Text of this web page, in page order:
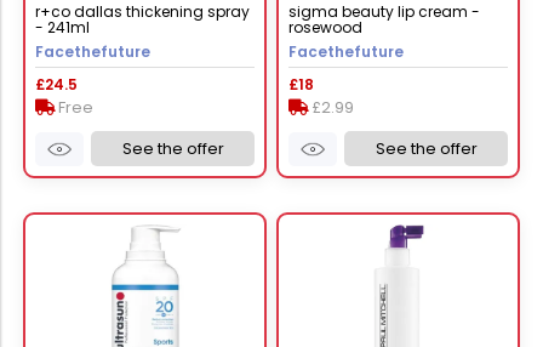
r+co dallas thickening spray
- 241ml
Facethefuture
£24.5
Free
See the offer
sigma beauty lip cream -
rosewood
Facethefuture
£18
£2.99
See the offer